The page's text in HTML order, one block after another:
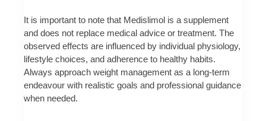
It is important to note that Medislimol is a supplement
and does not replace medical advice or treatment. The
observed effects are influenced by individual physiology,
lifestyle choices, and adherence to healthy habits.
Always approach weight management as a long-term
endeavour with realistic goals and professional guidance
when needed.